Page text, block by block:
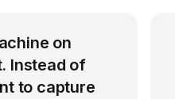
on
Instead of
to capture